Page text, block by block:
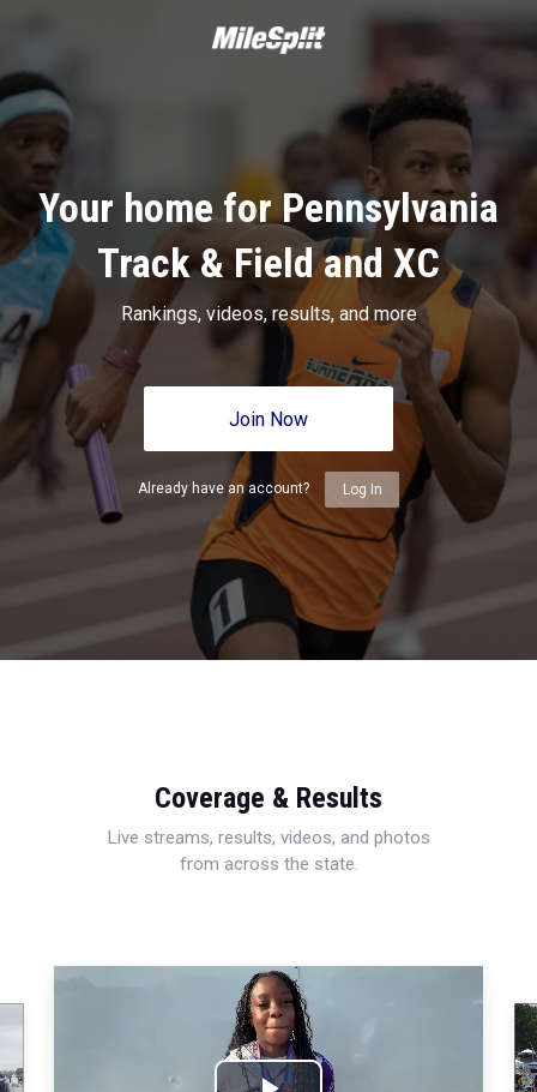
Your home for Pennsylvania
Track & Field and XC
Rankings, videos, results, and more
Join Now
Already have an account? Log In
Coverage & Results
Live streams, results, videos, and photos
from across the state.